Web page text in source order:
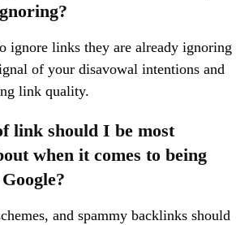
ignore links they are already ignoring
of your disavowal intentions and
link quality.
link should I be most
when it comes to being
and spammy backlinks should